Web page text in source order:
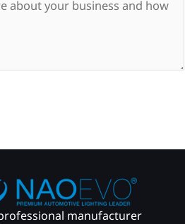
manufacturer